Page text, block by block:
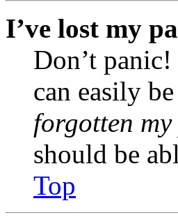
I’ve lost my
Don’t
can easily
forgotten
should be
Top